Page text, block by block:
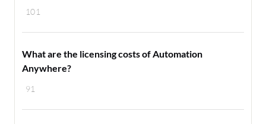
101
91
What are the licensing costs of Automation
Anywhere?